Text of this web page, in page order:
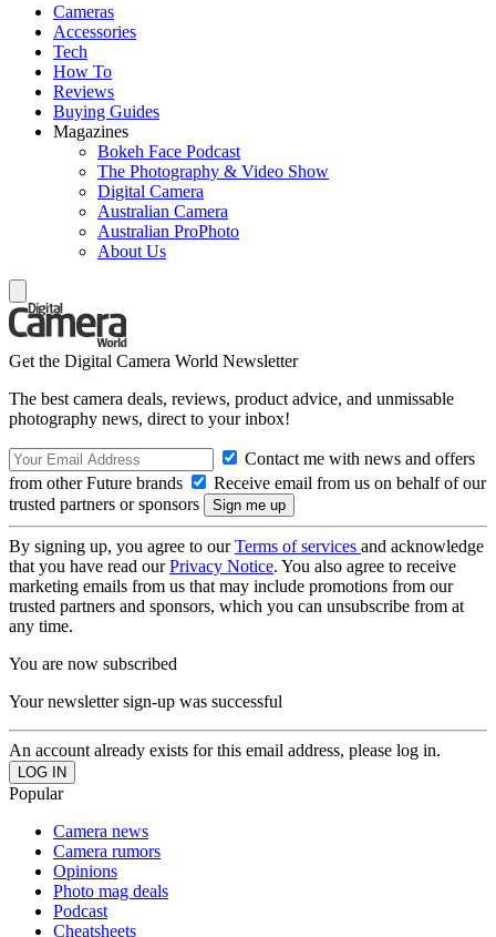
Cameras
Accessories
Tech
How To
Reviews
Buying Guides
Magazines
Bokeh Face Podcast
The Photography & Video Show
Digital Camera
Australian Camera
Australian ProPhoto
About Us
Get the Digital Camera World Newsletter
The best camera deals, reviews, product advice, and unmissable
photography news, direct to your inbox!
Contact me with news and offers
from other Future brands
Receive email from us on behalf of our
trusted partners or sponsors
By signing up, you agree to ourTerms of services and acknowledge
that you have read ourPrivacy Notice. You also agree to receive
marketing emails from us that may include promotions from our
trusted partners and sponsors, which you can unsubscribe from at
any time.
You are now subscribed
Your newsletter sign-up was successful
An account already exists for this email address, please log in.
Popular
Camera news
Camera rumors
Opinions
Photo mag deals
Podcast
Cheatsheets